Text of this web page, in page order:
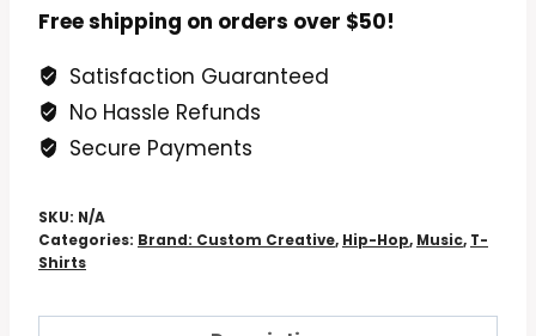
Rakim
in
Full
T-
quantity
Free shipping on orders over $50!
Satisfaction Guaranteed
No Hassle Refunds
Secure Payments
SKU: N/A
Categories: Brand: Custom Creative, Hip-Hop, Music, T-
Shirts